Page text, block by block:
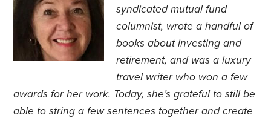
syndicated mutual fund
columnist, wrote a handful of
books about investing and
retirement, and was a luxury
travel writer who won a few
awards for her work. Today, she’s grateful to still be
able to string a few sentences together and create